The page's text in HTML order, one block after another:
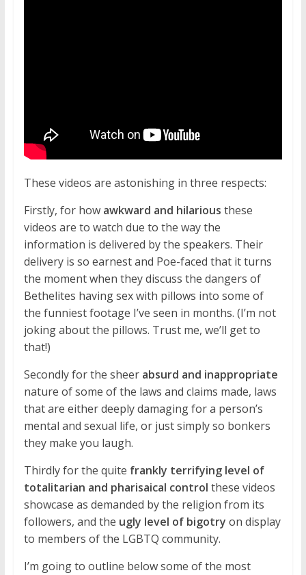
These videos are astonishing in three respects:
Firstly, for how awkward and hilarious these
videos are to watch due to the way the
information is delivered by the speakers. Their
delivery is so earnest and Poe-faced that it turns
the moment when they discuss the dangers of
Bethelites having sex with pillows into some of
the funniest footage I’ve seen in months. (I’m not
joking about the pillows. Trust me, we’ll get to
that!)
Secondly for the sheer absurd and inappropriate
nature of some of the laws and claims made, laws
that are either deeply damaging for a person’s
mental and sexual life, or just simply so bonkers
they make you laugh.
Thirdly for the quite frankly terrifying level of
totalitarian and pharisaical control these videos
showcase as demanded by the religion from its
followers, and the ugly level of bigotry on display
to members of the LGBTQ community.
I’m going to outline below some of the most